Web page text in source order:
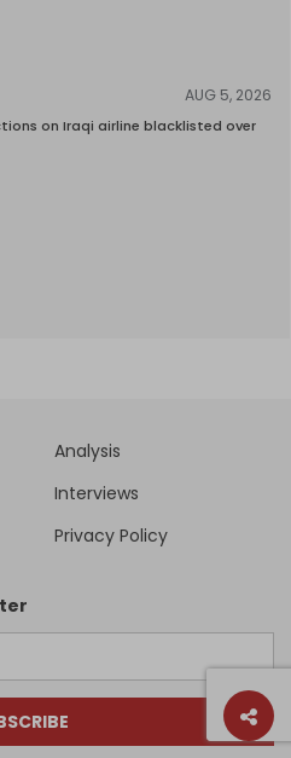
AUG 5, 2026
on Iraqi airline blacklisted over
Analysis
Interviews
Privacy Policy